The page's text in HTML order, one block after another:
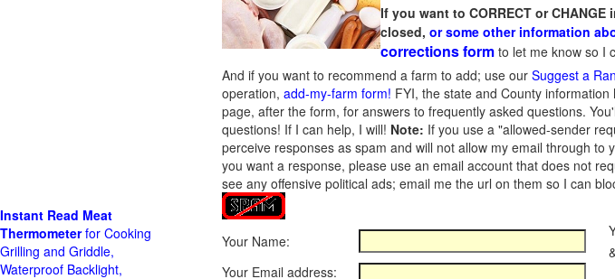
If you want to CORRECT or
closed, or some other information
corrections form to let me know so I
And if you want to recommend a farm to add; use our Suggest a
operation, add-my-farm form! FYI, the state and County
page, after the form, for answers to frequently asked questions.
questions! If I can help, I will! Note: If you use a "allowed-sender
perceive responses as spam and will not allow my email through
you want a response, please use an email account that does not
see any offensive political ads; email me the url on them so I can
Your Name:
Your Email address:
Instant Read Meat
Thermometerfor Cooking
Grilling and Griddle,
Waterproof Backlight,